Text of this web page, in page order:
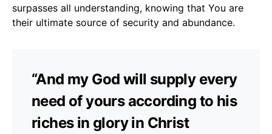
surpasses all understanding, knowing that You are
their ultimate source of security and abundance.
“And my God will supply every
need of yours according to his
riches in glory in Christ